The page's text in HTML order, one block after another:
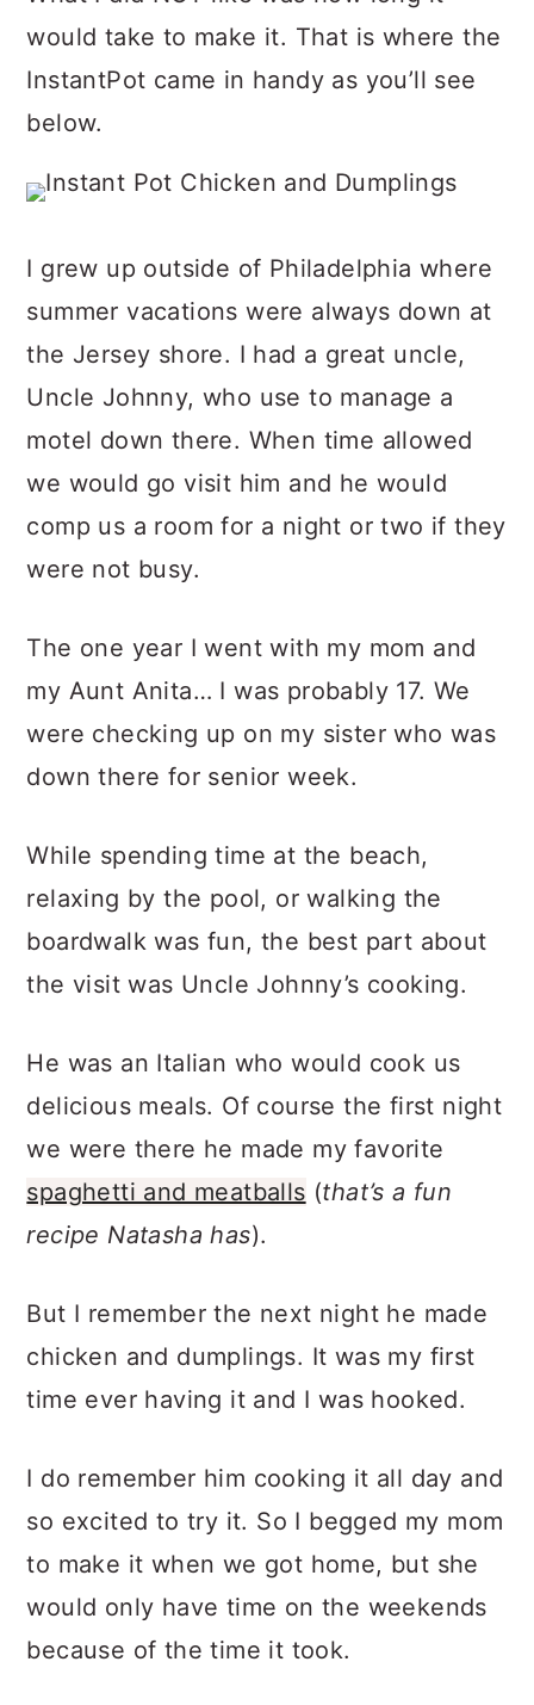
would take to make it. That is where the
InstantPot came in handy as you’ll see
below.
I grew up outside of Philadelphia where
summer vacations were always down at
the Jersey shore. I had a great uncle,
Uncle Johnny, who use to manage a
motel down there. When time allowed
we would go visit him and he would
comp us a room for a night or two if they
were not busy.
The one year I went with my mom and
my Aunt Anita… I was probably 17. We
were checking up on my sister who was
down there for senior week.
While spending time at the beach,
relaxing by the pool, or walking the
boardwalk was fun, the best part about
the visit was Uncle Johnny’s cooking.
He was an Italian who would cook us
delicious meals. Of course the first night
we were there he made my favorite
spaghetti and meatballs (that’s a fun
recipe Natasha has).
But I remember the next night he made
chicken and dumplings. It was my first
time ever having it and I was hooked.
I do remember him cooking it all day and
so excited to try it. So I begged my mom
to make it when we got home, but she
would only have time on the weekends
because of the time it took.